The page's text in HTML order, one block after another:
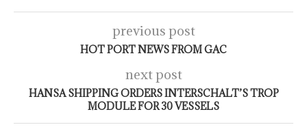
previous post
HOT PORT NEWS FROM GAC
next post
HANSA SHIPPING ORDERS INTERSCHALT’S TROP
MODULE FOR 30 VESSELS